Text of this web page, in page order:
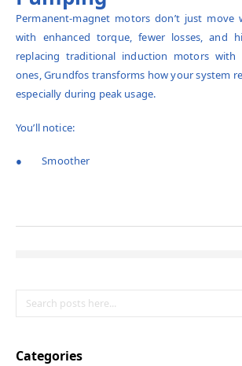
Permanent-magnet motors don’t just
with enhanced torque, fewer losses, and
replacing traditional induction motors with
ones, Grundfos transforms how your system
especially during peak usage.
You’ll notice:
● Smoother
Search
Categories